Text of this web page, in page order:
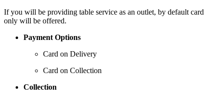
If you will be providing table service as an outlet, by default card
only will be offered.
Payment Options
Card on Delivery
Card on Collection
Collection